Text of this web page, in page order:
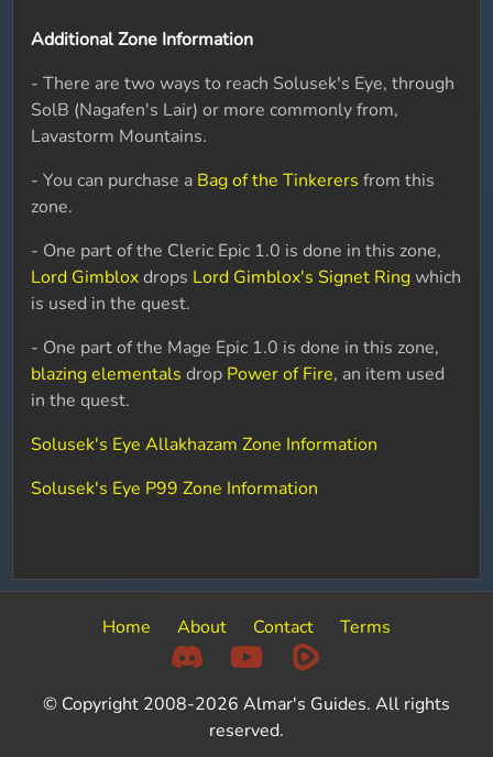
Additional Zone Information
- There are two ways to reach Solusek's Eye, through
SolB (Nagafen's Lair) or more commonly from,
Lavastorm Mountains.
- You can purchase a Bag of the Tinkerers from this
zone.
- One part of the Cleric Epic 1.0 is done in this zone,
Lord Gimbloxdrops Lord Gimblox's Signet Ringwhich
is used in the quest.
- One part of the Mage Epic 1.0 is done in this zone,
blazing elementals drop Power of Fire, an item used
in the quest.
Solusek's Eye Allakhazam Zone Information
Solusek's Eye P99 Zone Information
Home About Contact Terms
© Copyright 2008-2026 Almar's Guides. All rights
reserved.